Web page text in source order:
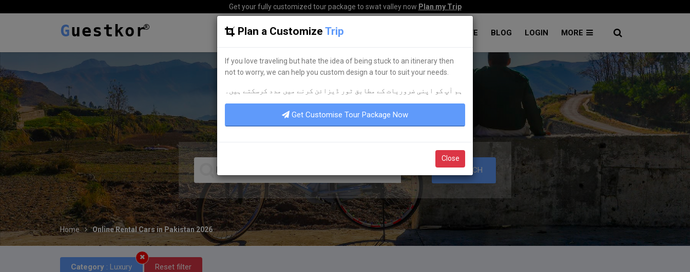
Get your fully customized tour package to swat valley now Plan my Trip
Guestkor HOME HOTELS TOURS CORPORATE BLOG LOGIN MORE
BEST RENTAL SERVICES
FIND THERIGHTCARS FOR YOU!
SEARCH
Home Online Rental Cars in Pakistan 2026
Category: Luxury Reset filter
Plan a Customize Trip
If you love traveling but hate the idea of being stuck to an itinerary then
not to worry, we can help you custom design a tour to suit your needs.
ہم آپ کو اپنی ضروریات کے مطابق ٹور ڈیزائن کرنے میں مدد کرسکتے ہیں۔
Get Customise Tour Package Now
Close